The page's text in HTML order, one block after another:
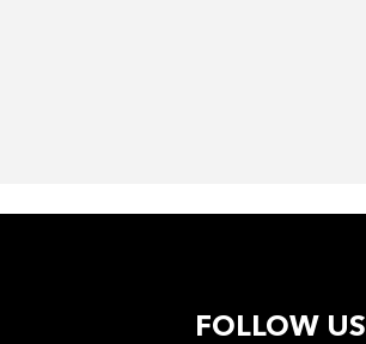
FOLLOW US